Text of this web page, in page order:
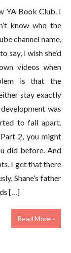
YA Book Club. I
know who the
channel name,
say, I wish she’d
videos when
is that the
stay exactly
was
to fall apart.
2, you might
did before. And
I get that there
Shane’s father
[…]
Read More »